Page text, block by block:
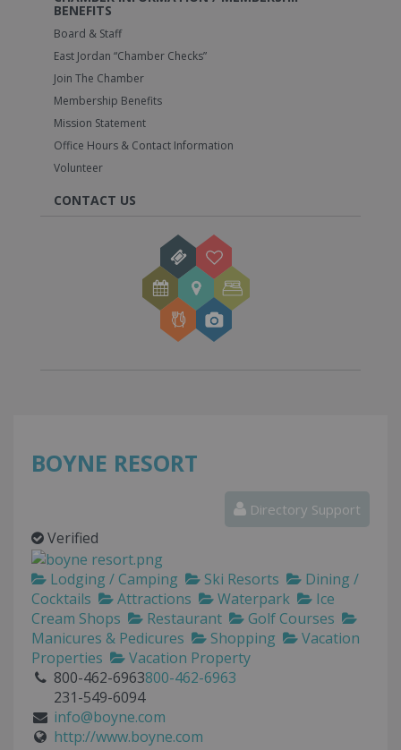
BENEFITS
Board & Staff
East Jordan “Chamber Checks”
Join The Chamber
Membership Benefits
Mission Statement
Office Hours & Contact Information
Volunteer
CONTACT US
BOYNE RESORT
Directory Support
Verified
Lodging / Camping Ski Resorts
Dining /
Cocktails
Attractions Waterpark
Ice
Cream Shops
Restaurant
Golf Courses
Manicures & Pedicures
Shopping
Vacation
Properties
Vacation Property
800-462-6963800-462-6963
231-549-6094
info@boyne.com
http://www.boyne.com